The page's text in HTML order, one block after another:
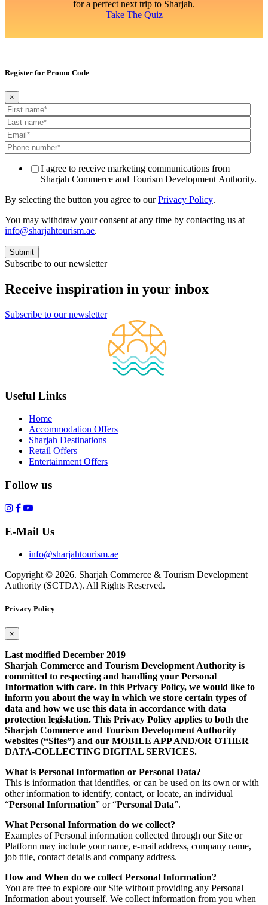
for a perfect next trip to Sharjah.
Take The Quiz
Register for Promo Code
×
I agree to receive marketing communications from
Sharjah Commerce and Tourism Development Authority.
By selecting the button you agree to ourPrivacy Policy.
You may withdraw your consent at any time by contacting us at
info@sharjahtourism.ae.
Subscribe to our newsletter
Receive inspiration in your inbox
Subscribe to our newsletter
Useful Links
Home
Accommodation Offers
Sharjah Destinations
Retail Offers
Entertainment Offers
Follow us
E-Mail Us
info@sharjahtourism.ae
Copyright © 2026. Sharjah Commerce & Tourism Development
Authority (SCTDA). All Rights Reserved.
Privacy Policy
×
Last modified December 2019
Sharjah Commerce and Tourism Development Authority is
committed to respecting and handling your Personal
Information with care. In this Privacy Policy, we would like to
inform you about the way in which we store certain types of
data and how we use this data in accordance with data
protection legislation. This Privacy Policy applies to both the
Sharjah Commerce and Tourism Development Authority
websites (“Sites”) and our MOBILE APP AND/OR OTHER
DATA-COLLECTING DIGITAL SERVICES.
What is Personal Information or Personal Data?
This is information that identifies, or can be used on its own or with
other information to identify, contact, or locate, an individual
“Personal Information” or “Personal Data”.
What Personal Information do we collect?
Examples of Personal information collected through our Site or
Platform may include your name, e-mail address, company name,
job title, contact details and company address.
How and When do we collect Personal Information?
You are free to explore our Site without providing any Personal
Information about yourself. We collect information from you when